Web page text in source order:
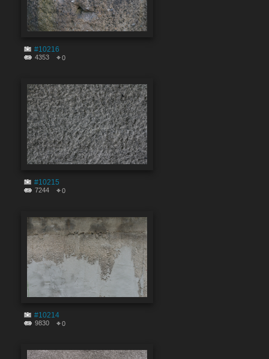
#10216
4353 0
#10215
7244 0
#10214
9830 0